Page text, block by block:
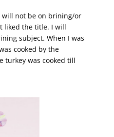
not be on brining/or
liked the title. I will
subject. When I was
cooked by the
turkey was cooked till